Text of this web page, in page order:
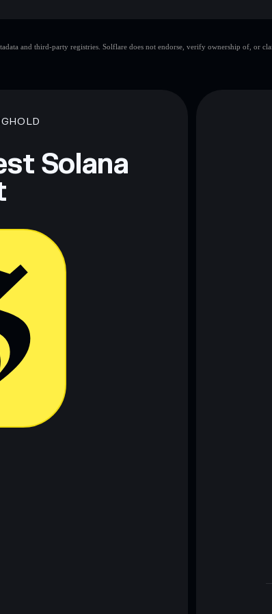
and third-party registries. Solflare does not endorse, verify ownership of, or
Solana